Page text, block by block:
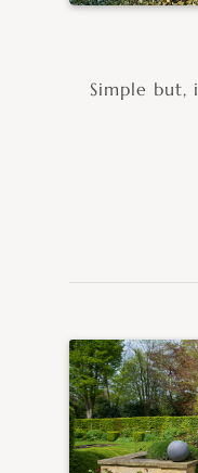
Simple but,